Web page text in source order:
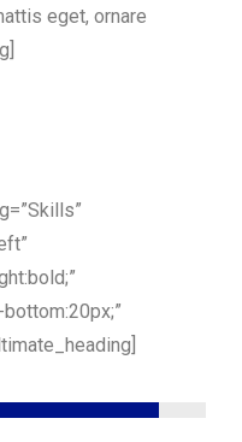
eget, ornare